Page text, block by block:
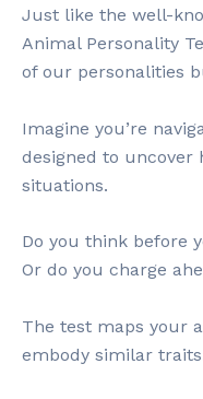
Just like the well-
Animal Personality
of our personalities
Imagine you’re
designed to uncover
situations.
Do you think before
Or do you charge
The test maps your
embody similar